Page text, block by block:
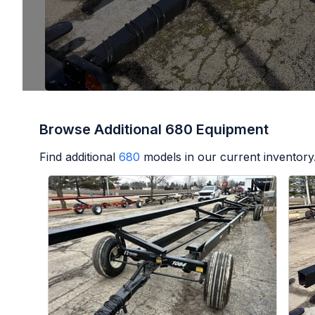
Browse Additional 680 Equipment
Find additional 680 models in our current